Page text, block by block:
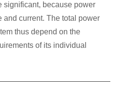
significant, because power
and current. The total power
thus depend on the
of its individual